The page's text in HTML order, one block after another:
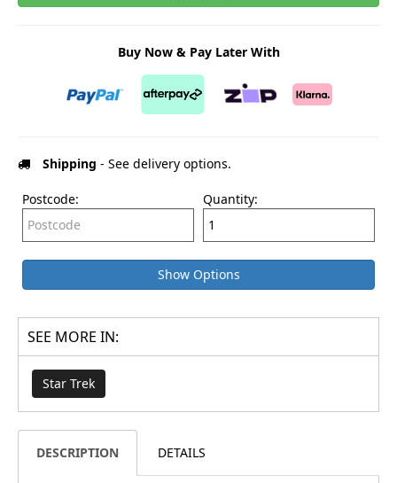
Buy Now & Pay Later With
Shipping - See delivery options.
Postcode: Quantity:
Show Options
SEE MORE IN:
Star Trek
DESCRIPTION DETAILS